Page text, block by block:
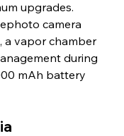
upgrades.
camera
a vapor chamber
during
mAh battery